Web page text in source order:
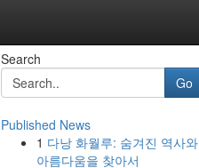
Search
Go
Published News
1 다낭 화월루: 숨겨진 역사와
아름다움을 찾아서